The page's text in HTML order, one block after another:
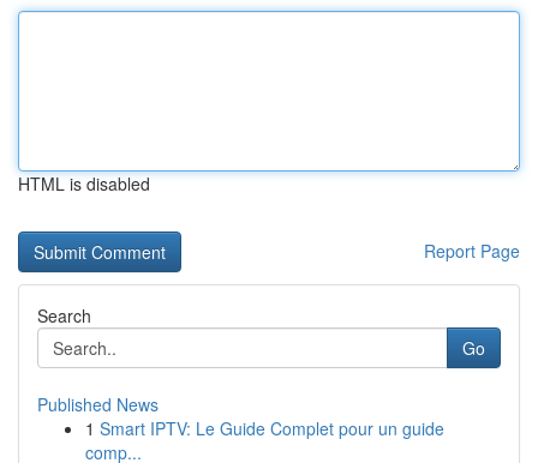
HTML is disabled
Report Page
Search
Go
Published News
1 Smart IPTV: Le Guide Complet pour un guide
comp...